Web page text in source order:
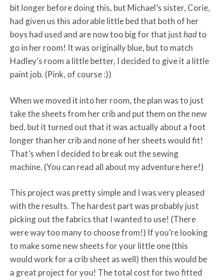
bit longer before doing this, but Michael’s sister, Corie,
had given us this adorable little bed that both of her
boys had used and are now too big for that justhadto
go in her room! It was originally blue, but to match
Hadley’s room a little better, I decided to give it a little
paint job. (Pink, of course :))
When we moved it into her room, the plan was to just
take the sheets from her crib and put them on the new
bed, but it turned out that it was actually about a foot
longer than her crib and none of her sheets would fit!
That’s when I decided to break out the sewing
machine. (You can read all about my adventure here!)
This project was pretty simple and I was very pleased
with the results. The hardest part was probably just
picking out the fabrics that I wanted to use! (There
were way too many to choose from!) If you’re looking
to make some new sheets for your little one (this
would work for a crib sheet as well) then this would be
a great project for you! The total cost for two fitted